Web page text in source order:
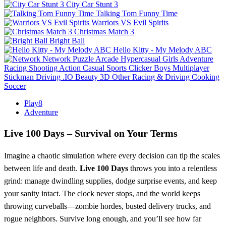
City Car Stunt 3
Talking Tom Funny Time
Warriors VS Evil Spirits
Christmas Match 3
Bright Ball
Hello Kitty - My Melody ABC
Network Puzzle Arcade Hypercasual Girls Adventure
Racing Shooting Action Casual Sports Clicker Boys Multiplayer
Stickman Driving .IO Beauty 3D Other Racing & Driving Cooking
Soccer
Play8
Adventure
Live 100 Days – Survival on Your Terms
Imagine a chaotic simulation where every decision can tip the scales
between life and death. Live 100 Days throws you into a relentless
grind: manage dwindling supplies, dodge surprise events, and keep
your sanity intact. The clock never stops, and the world keeps
throwing curveballs—zombie hordes, busted delivery trucks, and
rogue neighbors. Survive long enough, and you’ll see how far